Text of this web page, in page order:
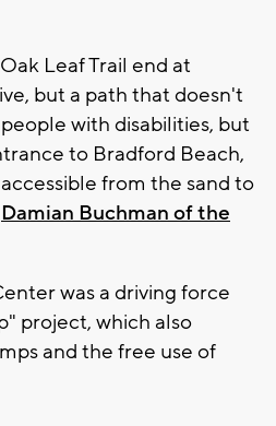
Leaf Trail end at
but a path that doesn't
with disabilities, but
to Bradford Beach,
from the sand to
Damian Buchman of the
was a driving force
project, which also
and the free use of